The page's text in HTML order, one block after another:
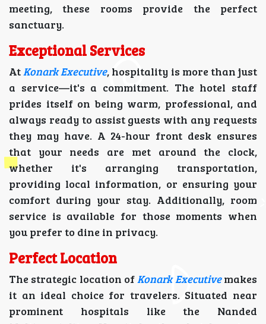
meeting, these rooms provide the perfect
sanctuary.
Exceptional Services
AtKonark Executive, hospitality is more than just
a service—it's a commitment. The hotel staff
prides itself on being warm, professional, and
always ready to assist guests with any requests
they may have. A 24-hour front desk ensures
that your needs are met around the clock,
whether it's arranging transportation,
providing local information, or ensuring your
comfort during your stay. Additionally, room
service is available for those moments when
you prefer to dine in privacy.
Perfect Location
The strategic location ofKonark Executivemakes
it an ideal choice for travelers. Situated near
prominent hospitals like the Nanded